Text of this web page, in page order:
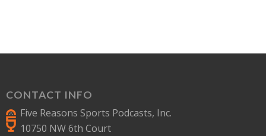
CONTACT INFO
Five Reasons Sports Podcasts, Inc.
10750 NW 6th Court